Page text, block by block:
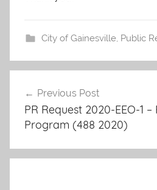
City of Gainesville, Public
navigation
Previous Post
PR Request 2020-EEO-1
Program (488 2020)